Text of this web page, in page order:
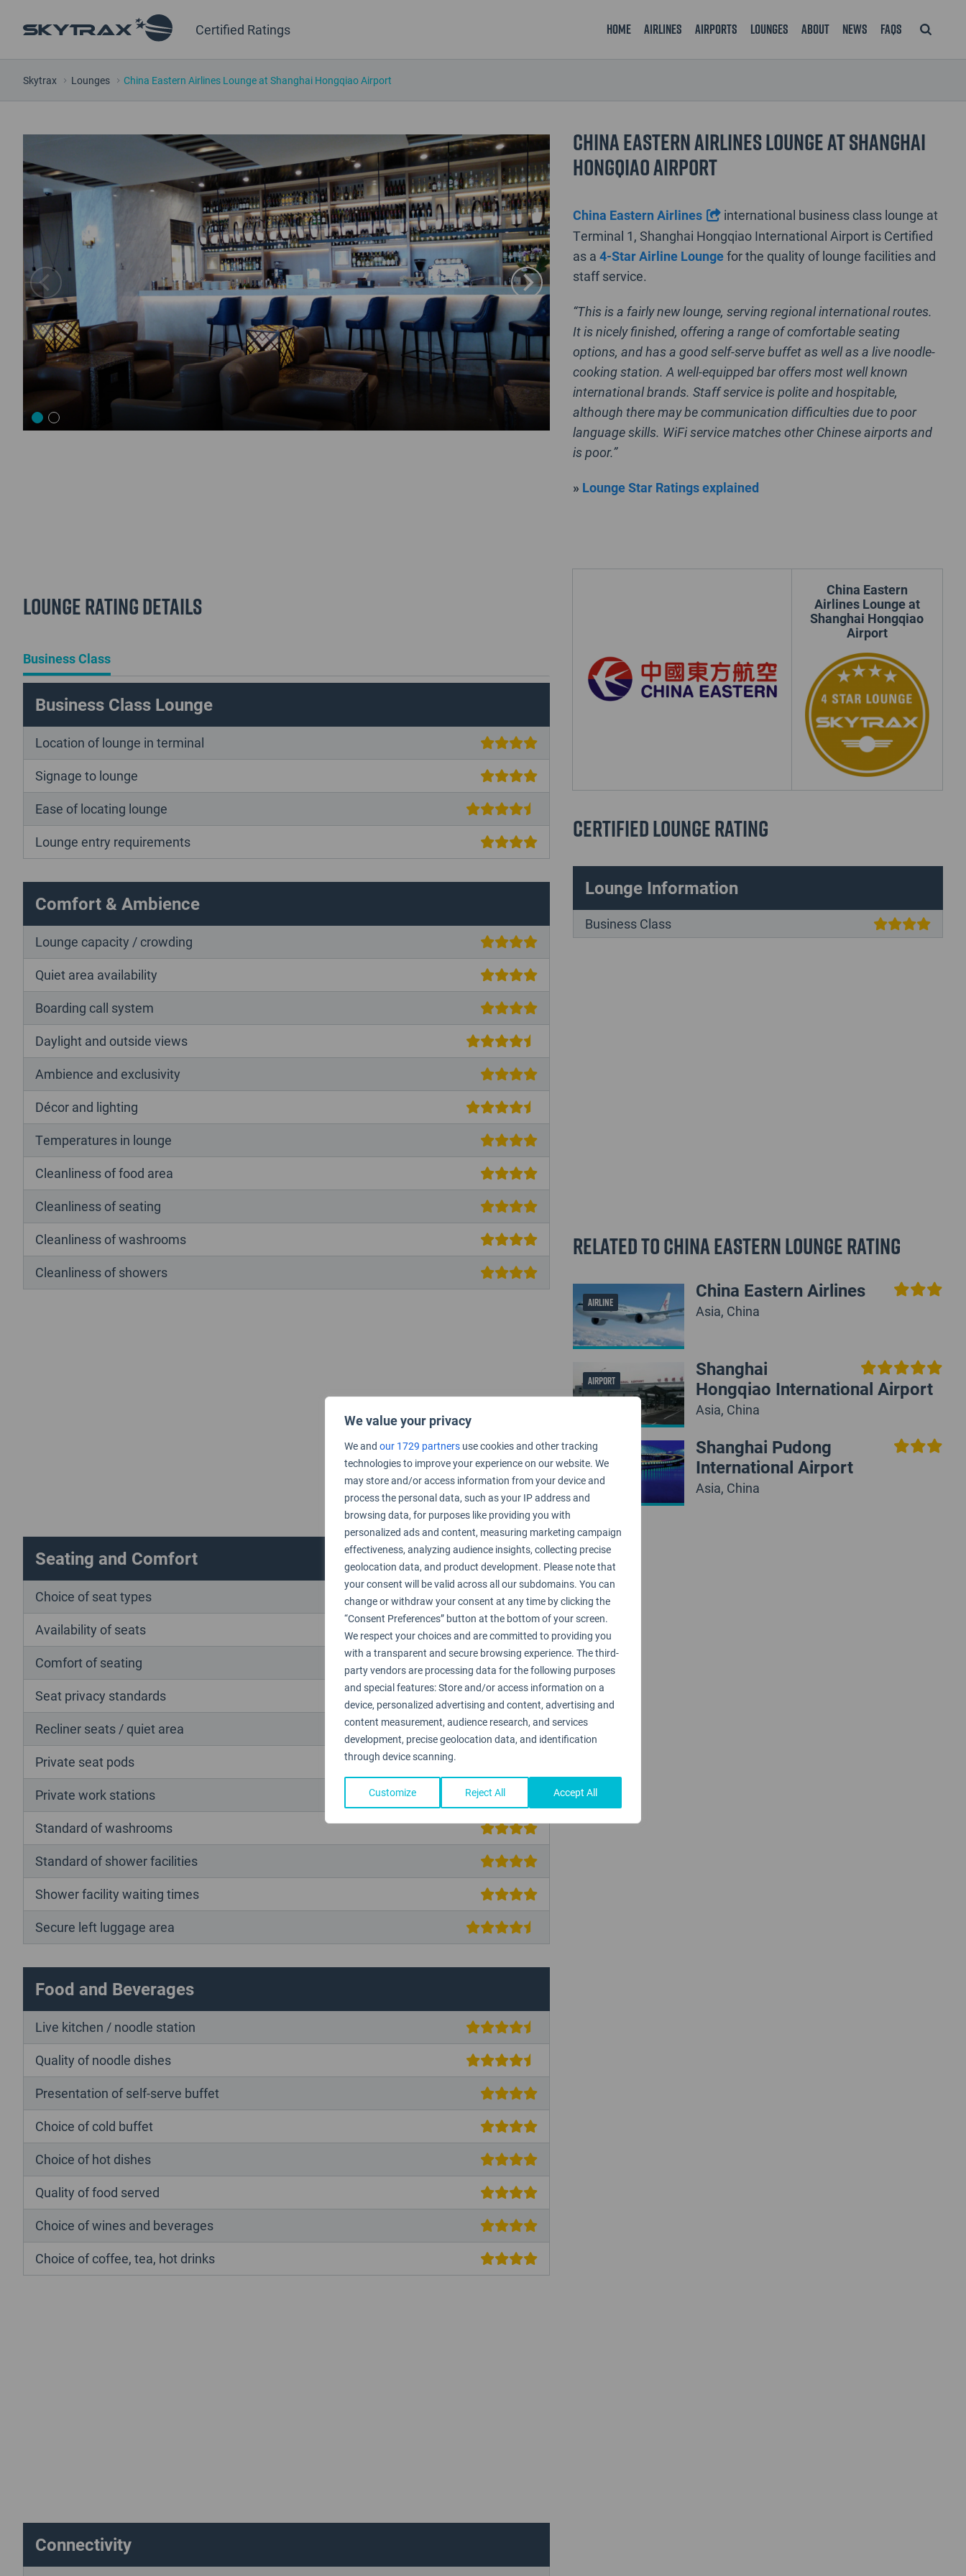
We value your privacy
We and our 1729 partners use cookies and other tracking
technologies to improve your experience on our website. We
may store and/or access information from your device and
process the personal data, such as your IP address and
browsing data, for purposes like providing you with
personalized ads and content, measuring marketing campaign
effectiveness, analyzing audience insights, collecting precise
geolocation data, and product development. Please note that
your consent will be valid across all our subdomains. You can
change or withdraw your consent at any time by clicking the
“Consent Preferences” button at the bottom of your screen.
We respect your choices and are committed to providing you
with a transparent and secure browsing experience. The third-
party vendors are processing data for the following purposes
and special features: Store and/or access information on a
device, personalized advertising and content, advertising and
content measurement, audience research, and services
development, precise geolocation data, and identification
through device scanning.
Customize Reject All Accept All
Certified Ratings Home Airlines Airports Lounges About News FAQS
Skytrax Lounges China Eastern Airlines Lounge at Shanghai Hongqiao Airport
China Eastern Airlines Lounge at Shanghai
Hongqiao Airport
China Eastern Airlines
international business class lounge at
Terminal 1, Shanghai Hongqiao International Airport is Certified
as a4-Star Airline Loungefor the quality of lounge facilities and
staff service.
“This is a fairly new lounge, serving regional international routes.
It is nicely finished, offering a range of comfortable seating
options, and has a good self-serve buffet as well as a live noodle-
cooking station. A well-equipped bar offers most well known
international brands. Staff service is polite and hospitable,
although there may be communication difficulties due to poor
language skills. WiFi service matches other Chinese airports and
is poor.”
» Lounge Star Ratings explained
China Eastern
Airlines Lounge at
Shanghai Hongqiao
Airport
Certified Lounge Rating
Lounge Information
Business Class
Related to China Eastern Lounge Rating
AIRLINE
China Eastern Airlines
Asia, China
AIRPORT
Shanghai
Hongqiao International Airport
Asia, China
AIRPORT
Shanghai Pudong
International Airport
Asia, China
Lounge Rating details
Business Class
Business Class Lounge
Location of lounge in terminal
Signage to lounge
Ease of locating lounge
Lounge entry requirements
Comfort & Ambience
Lounge capacity / crowding
Quiet area availability
Boarding call system
Daylight and outside views
Ambience and exclusivity
Décor and lighting
Temperatures in lounge
Cleanliness of food area
Cleanliness of seating
Cleanliness of washrooms
Cleanliness of showers
Seating and Comfort
Choice of seat types
Availability of seats
Comfort of seating
Seat privacy standards
Recliner seats / quiet area
Private seat pods
Private work stations
Standard of washrooms
Standard of shower facilities
Shower facility waiting times
Secure left luggage area
Food and Beverages
Live kitchen / noodle station
Quality of noodle dishes
Presentation of self-serve buffet
Choice of cold buffet
Choice of hot dishes
Quality of food served
Choice of wines and beverages
Choice of coffee, tea, hot drinks
Connectivity